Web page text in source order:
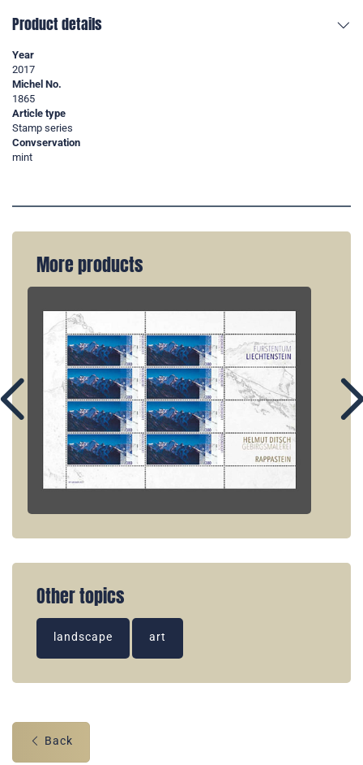
Product details
Year
2017
Michel No.
1865
Article type
Stamp series
Convservation
mint
More products
Other topics
landscape art
Back